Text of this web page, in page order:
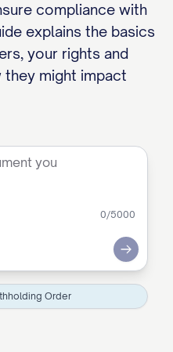
compliance with
explains the basics
your rights and
they might impact
0/5000
Submit
Order